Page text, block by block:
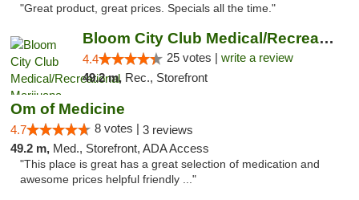
"Great product, great prices. Specials all the time."
Bloom City Club Medical/Recreational Marij...
4.4 25 votes | write a review
49.2 m, Rec., Storefront
Om of Medicine
4.7 8 votes | 3 reviews
49.2 m, Med., Storefront, ADA Access
"This place is great has a great selection of medication and
awesome prices helpful friendly ..."